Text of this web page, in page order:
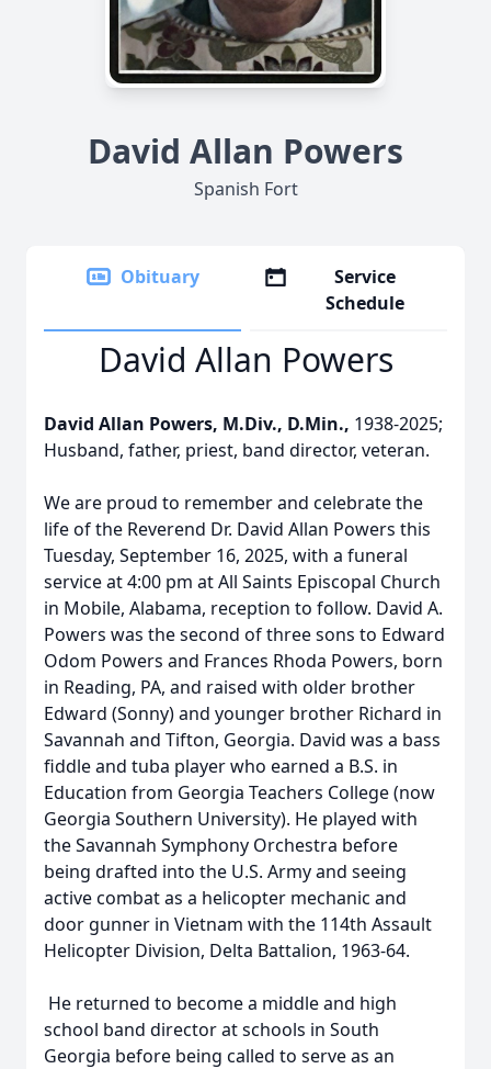
David Allan Powers
Spanish Fort
Obituary
Service
Schedule
David Allan Powers
David Allan Powers, M.Div., D.Min., 1938-2025;
Husband, father, priest, band director, veteran.
We are proud to remember and celebrate the
life of the Reverend Dr. David Allan Powers this
Tuesday, September 16, 2025, with a funeral
service at 4:00 pm at All Saints Episcopal Church
in Mobile, Alabama, reception to follow. David A.
Powers was the second of three sons to Edward
Odom Powers and Frances Rhoda Powers, born
in Reading, PA, and raised with older brother
Edward (Sonny) and younger brother Richard in
Savannah and Tifton, Georgia. David was a bass
fiddle and tuba player who earned a B.S. in
Education from Georgia Teachers College (now
Georgia Southern University). He played with
the Savannah Symphony Orchestra before
being drafted into the U.S. Army and seeing
active combat as a helicopter mechanic and
door gunner in Vietnam with the 114th Assault
Helicopter Division, Delta Battalion, 1963-64.
He returned to become a middle and high
school band director at schools in South
Georgia before being called to serve as an